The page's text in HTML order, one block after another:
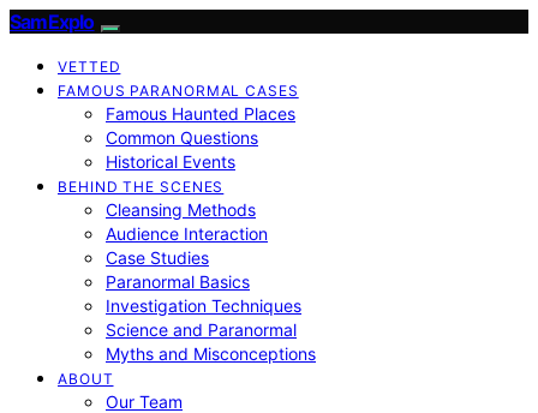
SamExplo
VETTED
FAMOUS PARANORMAL CASES
Famous Haunted Places
Common Questions
Historical Events
BEHIND THE SCENES
Cleansing Methods
Audience Interaction
Case Studies
Paranormal Basics
Investigation Techniques
Science and Paranormal
Myths and Misconceptions
ABOUT
Our Team